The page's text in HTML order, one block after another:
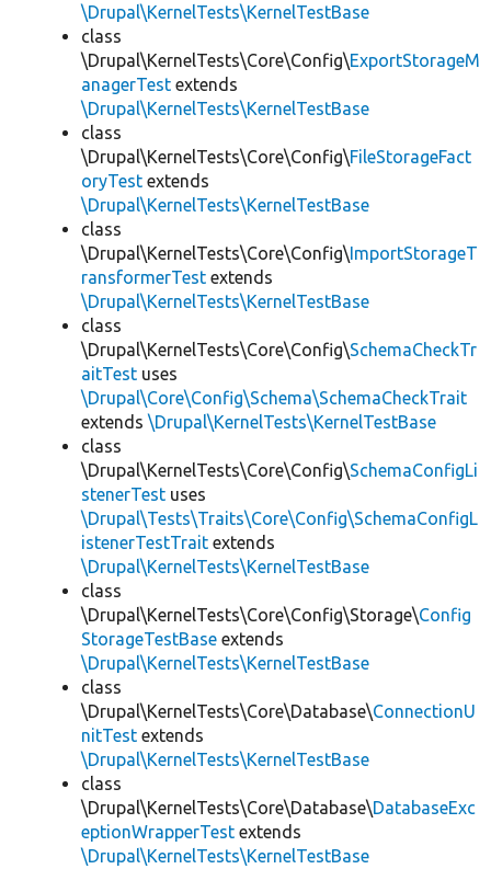
\Drupal\KernelTests\KernelTestBase
class
\Drupal\KernelTests\Core\Config\ExportStorageM
anagerTest extends
\Drupal\KernelTests\KernelTestBase
class
\Drupal\KernelTests\Core\Config\FileStorageFact
oryTest extends
\Drupal\KernelTests\KernelTestBase
class
\Drupal\KernelTests\Core\Config\ImportStorageT
ransformerTest extends
\Drupal\KernelTests\KernelTestBase
class
\Drupal\KernelTests\Core\Config\SchemaCheckTr
aitTest uses
\Drupal\Core\Config\Schema\SchemaCheckTrait
extends \Drupal\KernelTests\KernelTestBase
class
\Drupal\KernelTests\Core\Config\SchemaConfigLi
stenerTest uses
\Drupal\Tests\Traits\Core\Config\SchemaConfigL
istenerTestTrait extends
\Drupal\KernelTests\KernelTestBase
class
\Drupal\KernelTests\Core\Config\Storage\Config
StorageTestBase extends
\Drupal\KernelTests\KernelTestBase
class
\Drupal\KernelTests\Core\Database\ConnectionU
nitTest extends
\Drupal\KernelTests\KernelTestBase
class
\Drupal\KernelTests\Core\Database\DatabaseExc
eptionWrapperTest extends
\Drupal\KernelTests\KernelTestBase